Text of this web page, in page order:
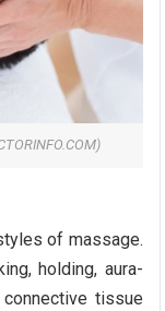
of massage.
holding, aura-
tissue